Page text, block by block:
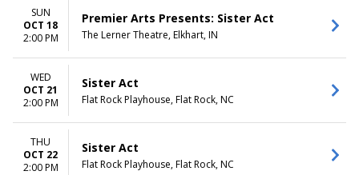
SUN
OCT 18
2:00 PM
Premier Arts Presents: Sister Act
The Lerner Theatre, Elkhart, IN
WED
OCT 21
2:00 PM
Sister Act
Flat Rock Playhouse, Flat Rock, NC
THU
OCT 22
2:00 PM
Sister Act
Flat Rock Playhouse, Flat Rock, NC